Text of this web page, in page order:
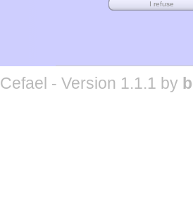
Cefael - Version 1.1.1 by